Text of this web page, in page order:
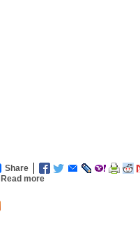
Share
Read more